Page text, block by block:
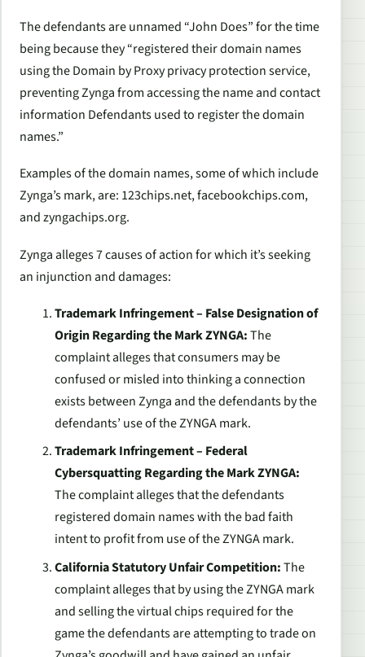
The defendants are unnamed “John Does” for the time
being because they “registered their domain names
using the Domain by Proxy privacy protection service,
preventing Zynga from accessing the name and contact
information Defendants used to register the domain
names.”
Examples of the domain names, some of which include
Zynga’s mark, are: 123chips.net, facebookchips.com,
and zyngachips.org.
Zynga alleges 7 causes of action for which it’s seeking
an injunction and damages:
Trademark Infringement – False Designation of
Origin Regarding the Mark ZYNGA:The
complaint alleges that consumers may be
confused or misled into thinking a connection
exists between Zynga and the defendants by the
defendants’ use of the ZYNGA mark.
Trademark Infringement – Federal
Cybersquatting Regarding the Mark ZYNGA:
The complaint alleges that the defendants
registered domain names with the bad faith
intent to profit from use of the ZYNGA mark.
California Statutory Unfair Competition:The
complaint alleges that by using the ZYNGA mark
and selling the virtual chips required for the
game the defendants are attempting to trade on